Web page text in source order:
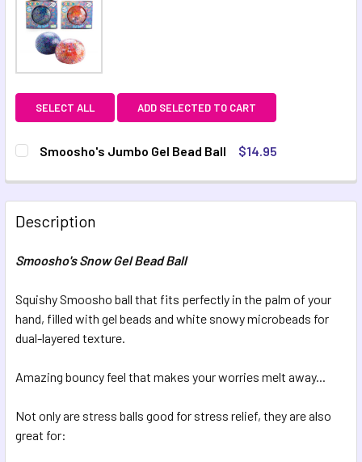
SELECT ALL ADD SELECTED TO CART
Smoosho's Jumbo Gel Bead Ball
$14.95
QUANTITY:
DECREASE QUANTITY OF SMOOSHO'S JUMBO GEL BEAD
INCREASE QUANTITY OF SMOOSHO'S JUMBO
Description
Smoosho's Snow Gel Bead Ball
Squishy Smoosho ball that fits perfectly in the palm of your
hand, filled with gel beads and white snowy microbeads for
dual-layered texture.
Amazing bouncy feel that makes your worries melt away...
Not only are stress balls good for stress relief, they are also
great for: